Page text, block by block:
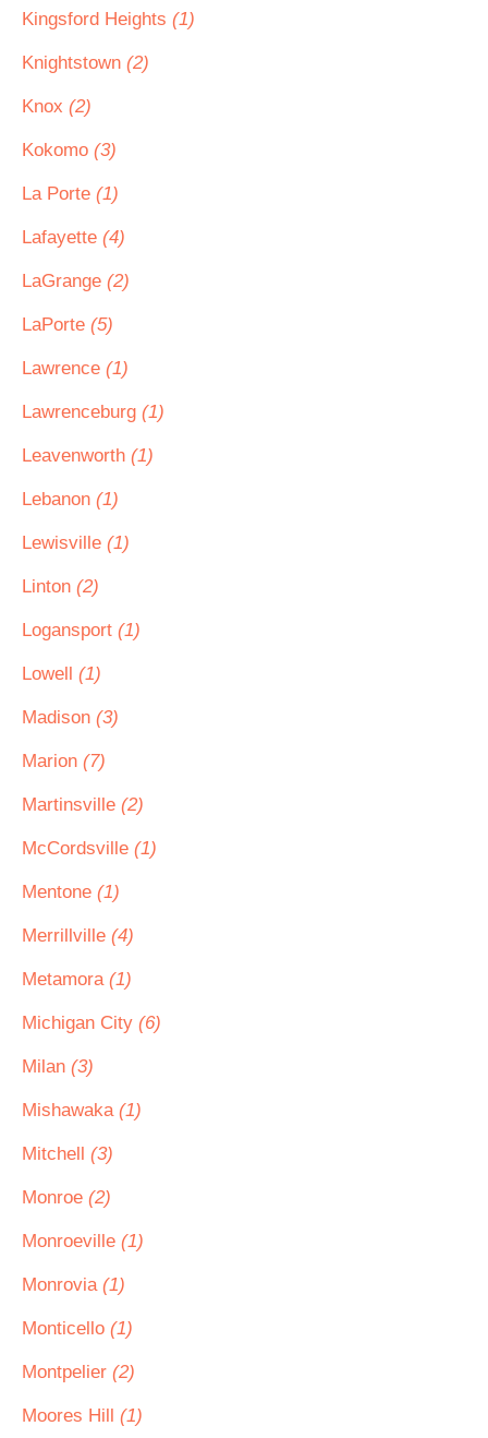
Kingsford Heights (1)
Knightstown (2)
Knox (2)
Kokomo (3)
La Porte (1)
Lafayette (4)
LaGrange (2)
LaPorte (5)
Lawrence (1)
Lawrenceburg (1)
Leavenworth (1)
Lebanon (1)
Lewisville (1)
Linton (2)
Logansport (1)
Lowell (1)
Madison (3)
Marion (7)
Martinsville (2)
McCordsville (1)
Mentone (1)
Merrillville (4)
Metamora (1)
Michigan City (6)
Milan (3)
Mishawaka (1)
Mitchell (3)
Monroe (2)
Monroeville (1)
Monrovia (1)
Monticello (1)
Montpelier (2)
Moores Hill (1)